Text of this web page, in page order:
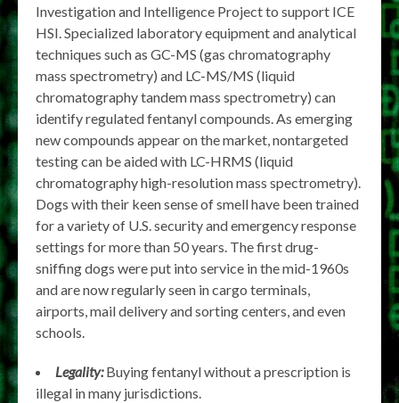
Investigation and Intelligence Project to support ICE
HSI. Specialized laboratory equipment and analytical
techniques such as GC-MS (gas chromatography
mass spectrometry) and LC-MS/MS (liquid
chromatography tandem mass spectrometry) can
identify regulated fentanyl compounds. As emerging
new compounds appear on the market, nontargeted
testing can be aided with LC-HRMS (liquid
chromatography high-resolution mass spectrometry).
Dogs with their keen sense of smell have been trained
for a variety of U.S. security and emergency response
settings for more than 50 years. The first drug-
sniffing dogs were put into service in the mid-1960s
and are now regularly seen in cargo terminals,
airports, mail delivery and sorting centers, and even
schools.
Legality:Buying fentanyl without a prescription is
illegal in many jurisdictions.